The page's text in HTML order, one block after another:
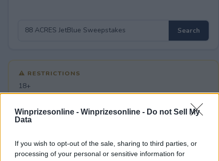
Winprizesonline - Winprizesonline - Do not Sell My
Data
If you wish to opt-out of the sale, sharing to third parties, or
processing of your personal or sensitive information for
⚠ RESTRICTIONS
18+
Comments